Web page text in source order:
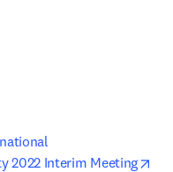
2022 Interim Meeting